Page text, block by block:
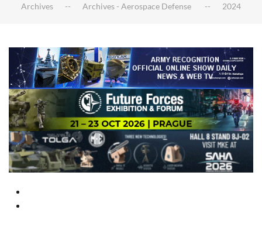
Archives Archives - Aerospace Defense 2024